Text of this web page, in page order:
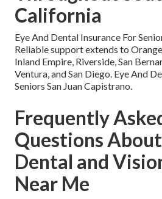
California
Eye And Dental Insurance For
Reliable support extends to
Inland Empire, Riverside, San
Ventura, and San Diego. Eye And
Seniors San Juan Capistrano.
Frequently
Questions
Dental and
Near Me